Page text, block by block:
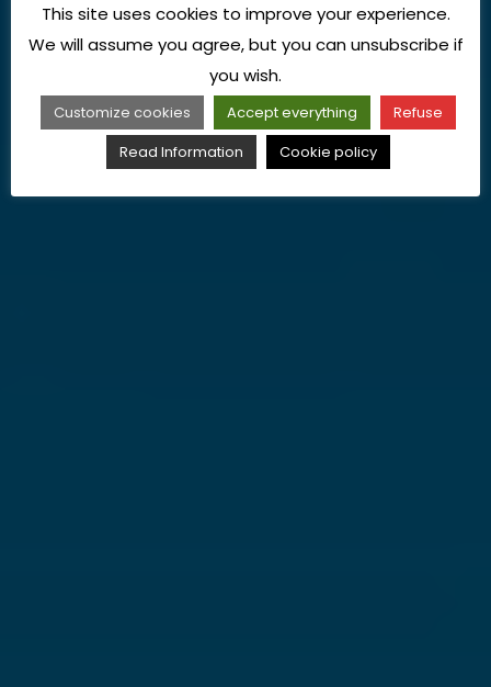
This site uses cookies to improve your experience.
We will assume you agree, but you can unsubscribe if
you wish.
Customize cookies Accept everything
Refuse
Read Information
Cookie policy